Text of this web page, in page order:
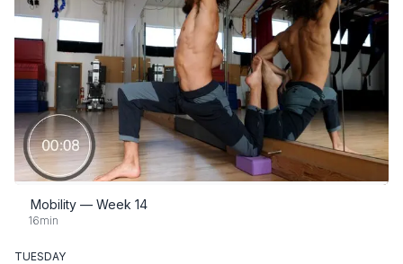
Mobility — Week 14
16min
TUESDAY